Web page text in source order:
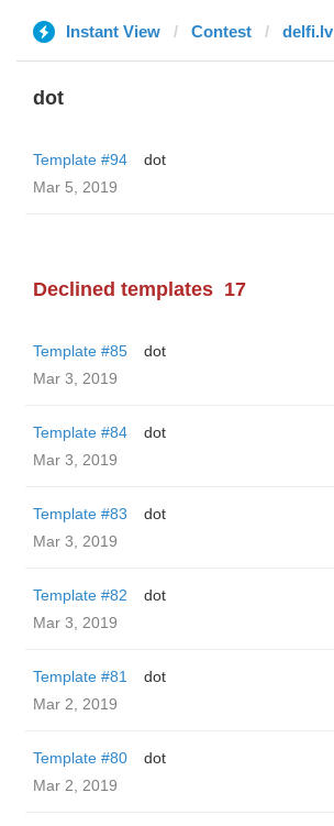
Instant View Contest delfi.lv
dot
Template #94
dot
Mar 5, 2019
Declined templates 17
Template #85
dot
Mar 3, 2019
Template #84
dot
Mar 3, 2019
Template #83
dot
Mar 3, 2019
Template #82
dot
Mar 3, 2019
Template #81
dot
Mar 2, 2019
Template #80
dot
Mar 2, 2019